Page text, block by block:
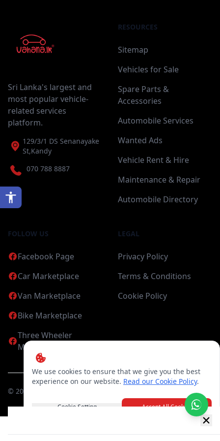
We use cookies to ensure that we give you the best
experience on our website. Read our Cookie Policy.
Cookie Setting Accept All Cookies
Sri Lanka's largest and
most popular vehicle-
related services
platform.
129/3/1 DS Senanayake
St,Kandy
070 788 8887
RESOURCES
Sitemap
Vehicles for Sale
Spare Parts &
Accessories
Automobile Services
Wanted Ads
Vehicle Rent & Hire
Maintenance & Repair
Automobile Directory
FOLLOW US
Facebook Page
Car Marketplace
Van Marketplace
Bike Marketplace
Three Wheeler
Marketplace
LEGAL
Privacy Policy
Terms & Conditions
Cookie Policy
© 2026
New item